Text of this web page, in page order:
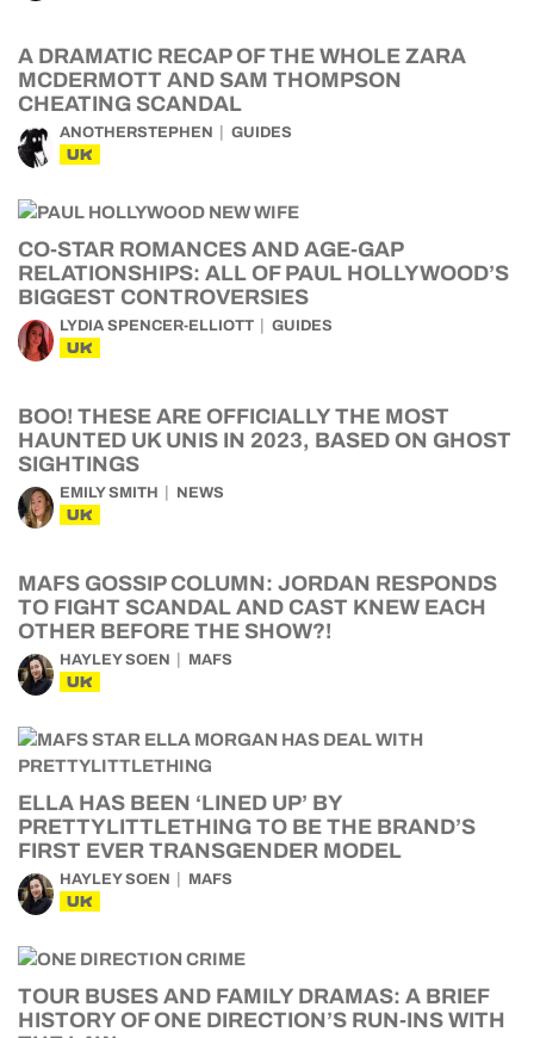
A DRAMATIC RECAP OF THE WHOLE ZARA
MCDERMOTT AND SAM THOMPSON
CHEATING SCANDAL
ANOTHERSTEPHEN GUIDES
UK
CO-STAR ROMANCES AND AGE-GAP
RELATIONSHIPS: ALL OF PAUL HOLLYWOOD’S
BIGGEST CONTROVERSIES
LYDIA SPENCER-ELLIOTT GUIDES
UK
BOO! THESE ARE OFFICIALLY THE MOST
HAUNTED UK UNIS IN 2023, BASED ON GHOST
SIGHTINGS
EMILY SMITH NEWS
UK
MAFS GOSSIP COLUMN: JORDAN RESPONDS
TO FIGHT SCANDAL AND CAST KNEW EACH
OTHER BEFORE THE SHOW?!
HAYLEY SOEN MAFS
UK
ELLA HAS BEEN ‘LINED UP’ BY
PRETTYLITTLETHING TO BE THE BRAND’S
FIRST EVER TRANSGENDER MODEL
HAYLEY SOEN MAFS
UK
TOUR BUSES AND FAMILY DRAMAS: A BRIEF
HISTORY OF ONE DIRECTION’S RUN-INS WITH